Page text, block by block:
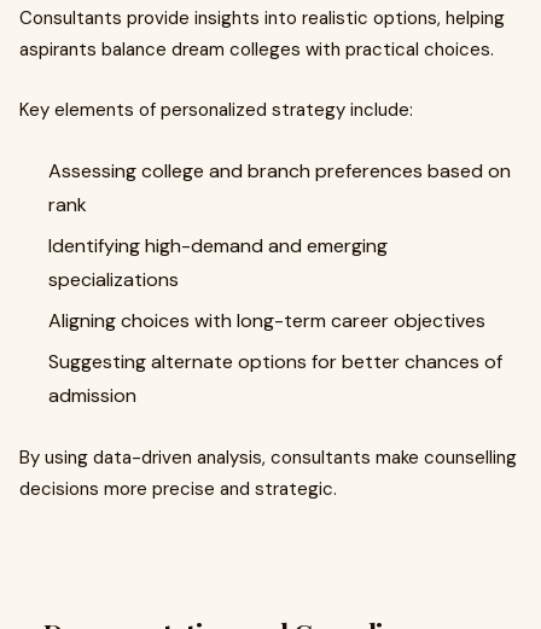
Consultants provide insights into realistic options, helping
aspirants balance dream colleges with practical choices.
Key elements of personalized strategy include:
Assessing college and branch preferences based on
rank
Identifying high-demand and emerging
specializations
Aligning choices with long-term career objectives
Suggesting alternate options for better chances of
admission
By using data-driven analysis, consultants make counselling
decisions more precise and strategic.